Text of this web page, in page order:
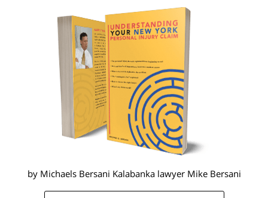
by Michaels Bersani Kalabanka lawyer Mike Bersani